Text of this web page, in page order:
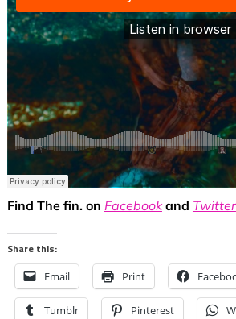
Find The fin. on Facebook and Twitter
Share this:
Email Print
Tumblr Pinterest